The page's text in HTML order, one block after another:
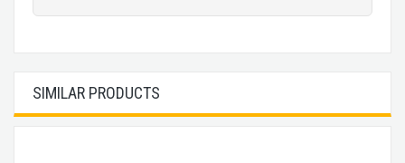
SIMILAR PRODUCTS